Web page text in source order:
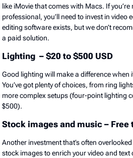
like iMovie that comes with Macs. If
professional, you’ll need to invest in video
editing software exists, but we don’t
a paid solution.
Lighting – $20 to $500 USD
Good lighting will make a difference when
You’ve got plenty of choices, from ring
more complex setups (four-point lighting
$500).
Stock images and music – Free
Another investment that’s often
stock images to enrich your video and